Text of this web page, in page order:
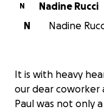
N
Nadine Rucci
N
Nadine
It is with heavy
our dear coworker
Paul was not only